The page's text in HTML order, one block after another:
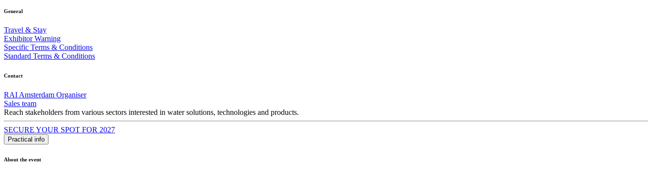
General
Travel & Stay
Exhibitor Warning
Specific Terms & Conditions
Standard Terms & Conditions
Contact
RAI Amsterdam Organiser
Sales team
Reach stakeholders from various sectors interested in water solutions, technologies and products.
SECURE YOUR SPOT FOR 2027
Practical info
About the event